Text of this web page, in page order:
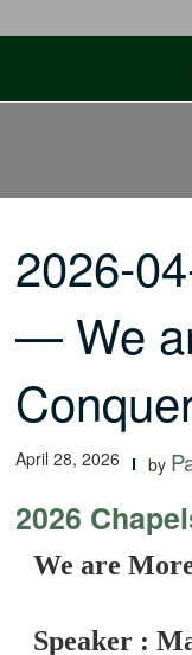
2026-
— We
April 28, 2026 by
2026
We are
Speaker :